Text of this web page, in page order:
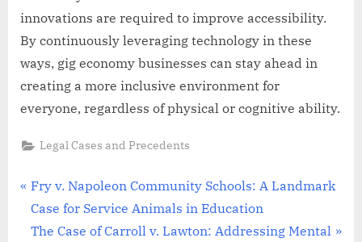
innovations are required to improve accessibility.
By continuously leveraging technology in these
ways, gig economy businesses can stay ahead in
creating a more inclusive environment for
everyone, regardless of physical or cognitive ability.
Legal Cases and Precedents
Post
navigation
P
r
e
Fry v. Napoleon Community Schools: A Landmark
Case for Service Animals in Education
N
The Case of Carroll v. Lawton: Addressing Mental